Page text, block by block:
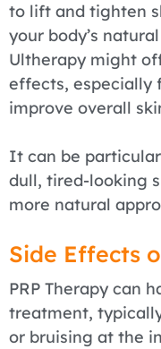
to lift and tighten
your body’s
Ultherapy might
effects, especially
improve overall
It can be
dull, tired-looking
more natural
Side Effects
PRP Therapy can
treatment,
or bruising at the